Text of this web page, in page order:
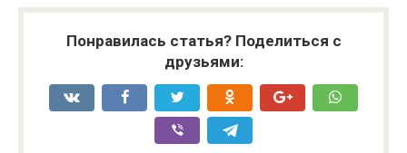
Понравилась статья? Поделиться с
друзьями: